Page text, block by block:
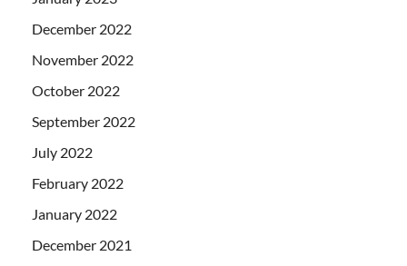
December 2022
November 2022
October 2022
September 2022
July 2022
February 2022
January 2022
December 2021